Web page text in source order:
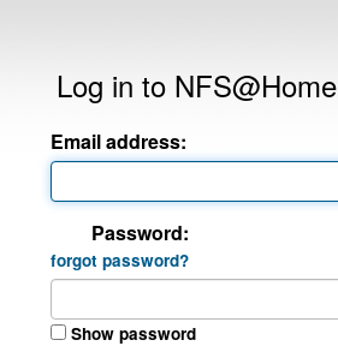
Log in to NFS@Home
Email address:
Password:
forgot password?
Show password